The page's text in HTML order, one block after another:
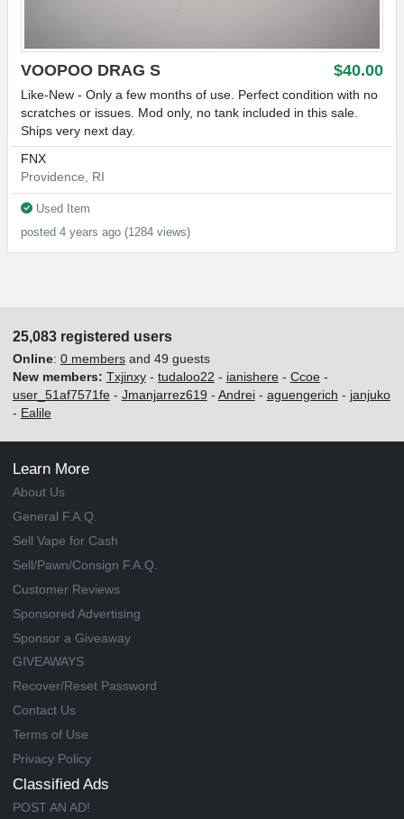
$40.00
VOOPOO DRAG S
Like-New - Only a few months of use. Perfect condition with no
scratches or issues. Mod only, no tank included in this sale.
Ships very next day.
FNX
Providence, RI
Used Item
posted 4 years ago (1284 views)
25,083 registered users
Online: 0 membersand 49 guests
New members: Txjinxy- tudaloo22 - ianishere- Ccoe-
user_51af7571fe- Jmanjarrez619 - Andrei- aguengerich - janjuko
- Ealile
Learn More
About Us
General F.A.Q.
Sell Vape for Cash
Sell/Pawn/Consign F.A.Q.
Customer Reviews
Sponsored Advertising
Sponsor a Giveaway
GIVEAWAYS
Recover/Reset Password
Contact Us
Terms of Use
Privacy Policy
Classified Ads
POST AN AD!